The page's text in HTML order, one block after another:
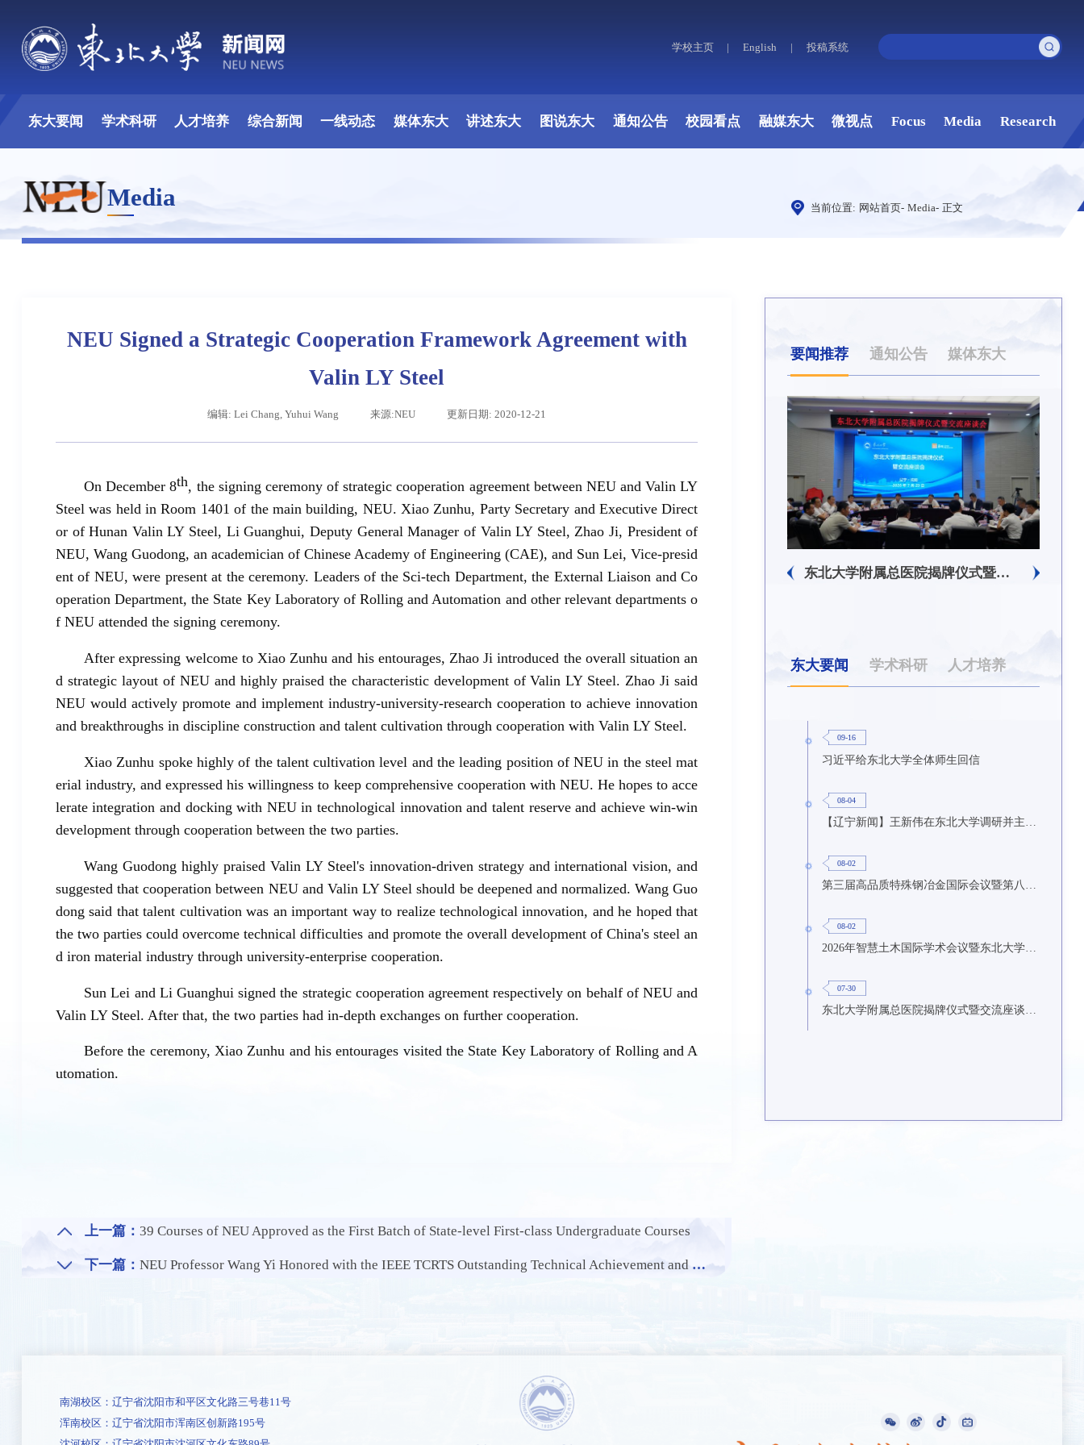
学校主页 | English | 投稿系统
东大要闻 学术科研 人才培养 综合新闻 一线动态 媒体东大 讲述东大 图说东大 通知公告 校园看点 融媒东大 微视点 Focus Media Research
Media 当前位置: 网站首页- Media- 正文
NEU Signed a Strategic Cooperation Framework Agreement with
Valin LY Steel
编辑: Lei Chang, Yuhui Wang 来源:NEU 更新日期: 2020-12-21
On December 8th, the signing ceremony of strategic cooperation agreement between NEU and Valin LY
Steel was held in Room 1401 of the main building, NEU. Xiao Zunhu, Party Secretary and Executive Direct
or of Hunan Valin LY Steel, Li Guanghui, Deputy General Manager of Valin LY Steel, Zhao Ji, President of
NEU, Wang Guodong, an academician of Chinese Academy of Engineering (CAE), and Sun Lei, Vice-presid
ent of NEU, were present at the ceremony. Leaders of the Sci-tech Department, the External Liaison and Co
operation Department, the State Key Laboratory of Rolling and Automation and other relevant departments o
f NEU attended the signing ceremony.
After expressing welcome to Xiao Zunhu and his entourages, Zhao Ji introduced the overall situation an
d strategic layout of NEU and highly praised the characteristic development of Valin LY Steel. Zhao Ji said
NEU would actively promote and implement industry-university-research cooperation to achieve innovation
and breakthroughs in discipline construction and talent cultivation through cooperation with Valin LY Steel.
Xiao Zunhu spoke highly of the talent cultivation level and the leading position of NEU in the steel mat
erial industry, and expressed his willingness to keep comprehensive cooperation with NEU. He hopes to acce
lerate integration and docking with NEU in technological innovation and talent reserve and achieve win-win
development through cooperation between the two parties.
Wang Guodong highly praised Valin LY Steel's innovation-driven strategy and international vision, and
suggested that cooperation between NEU and Valin LY Steel should be deepened and normalized. Wang Guo
dong said that talent cultivation was an important way to realize technological innovation, and he hoped that
the two parties could overcome technical difficulties and promote the overall development of China's steel an
d iron material industry through university-enterprise cooperation.
Sun Lei and Li Guanghui signed the strategic cooperation agreement respectively on behalf of NEU and
Valin LY Steel. After that, the two parties had in-depth exchanges on further cooperation.
Before the ceremony, Xiao Zunhu and his entourages visited the State Key Laboratory of Rolling and A
utomation.
上一篇： 39 Courses of NEU Approved as the First Batch of State-level First-class Undergraduate Courses
下一篇： NEU Professor Wang Yi Honored with the IEEE TCRTS Outstanding Technical Achievement and Leadership Award
要闻推荐 通知公告 媒体东大
辽宁省卓越工程师培养联合体在东北大学成立 习近平给东北大学全体师生回信 东北大学附属总医院揭牌仪式暨交流座谈会举行
东大要闻 学术科研 人才培养
09-16
习近平给东北大学全体师生回信
08-04
【辽宁新闻】王新伟在东北大学调研并主持召开座谈会
08-02
08-02
07-30
东北大学附属总医院揭牌仪式暨交流座谈会举行
南湖校区：辽宁省沈阳市和平区文化路三号巷11号
浑南校区：辽宁省沈阳市浑南区创新路195号